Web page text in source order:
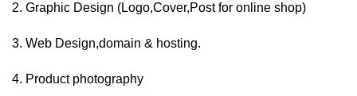
2. Graphic Design (Logo,Cover,Post for online shop)
3. Web Design,domain & hosting.
4. Product photography